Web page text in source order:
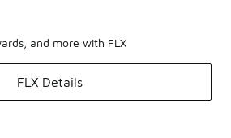
and more with FLX
FLX Details